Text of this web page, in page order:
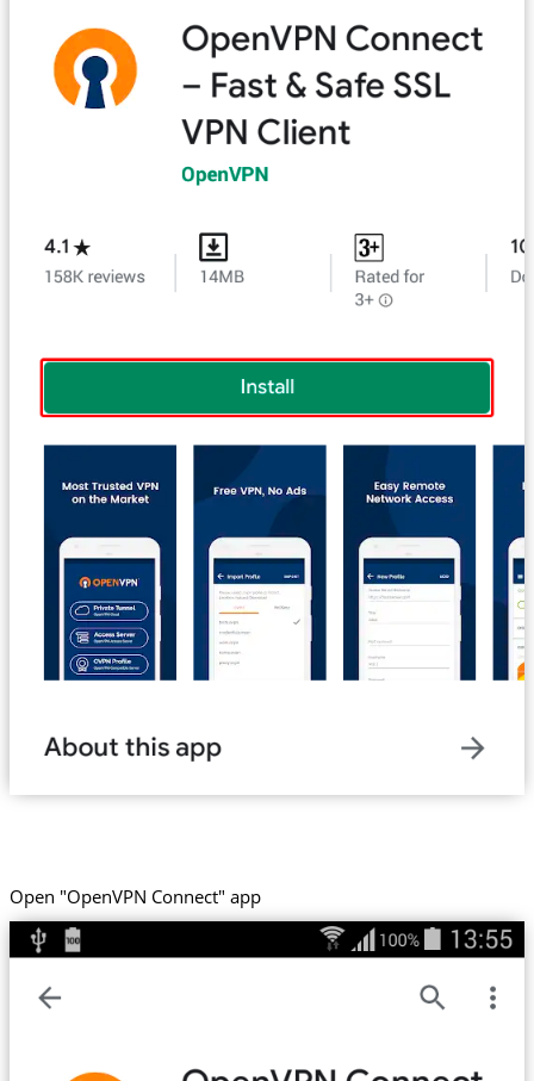
Open "OpenVPN Connect" app